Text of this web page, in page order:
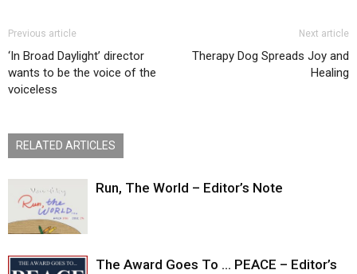
Previous article
‘In Broad Daylight’ director
wants to be the voice of the
voiceless
Next article
Therapy Dog Spreads Joy and
Healing
RELATED ARTICLES
Run, The World – Editor’s Note
The Award Goes To … PEACE – Editor’s